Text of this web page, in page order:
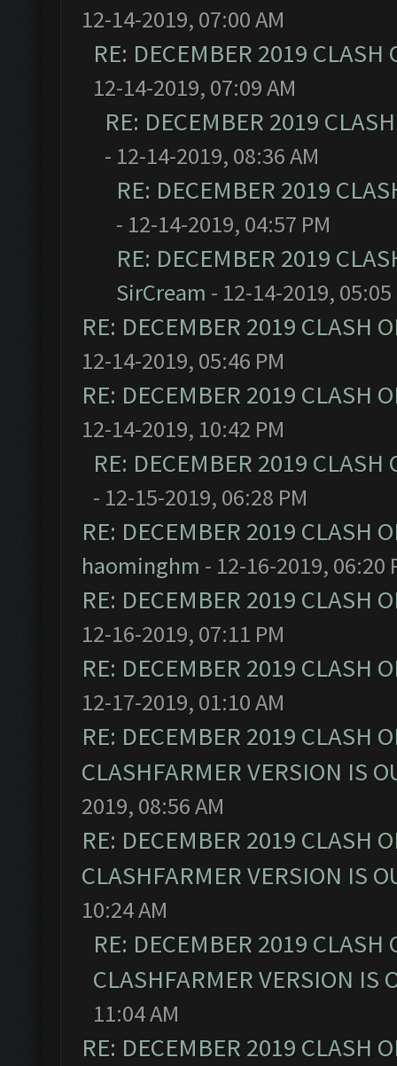
12-14-2019, 07:00 AM
RE: DECEMBER 2019
12-14-2019, 07:09 AM
RE: DECEMBER 2019
- 12-14-2019, 08:36 AM
RE: DECEMBER 2019
- 12-14-2019, 04:57 PM
RE: DECEMBER 2019
SirCream - 12-14-2019, 05:05
RE: DECEMBER 2019 CLASH
12-14-2019, 05:46 PM
RE: DECEMBER 2019 CLASH
12-14-2019, 10:42 PM
RE: DECEMBER 2019
- 12-15-2019, 06:28 PM
RE: DECEMBER 2019 CLASH
haominghm - 12-16-2019, 06:20
RE: DECEMBER 2019 CLASH
12-16-2019, 07:11 PM
RE: DECEMBER 2019 CLASH
12-17-2019, 01:10 AM
RE: DECEMBER 2019 CLASH
CLASHFARMER VERSION IS
2019, 08:56 AM
RE: DECEMBER 2019 CLASH
CLASHFARMER VERSION IS
10:24 AM
RE: DECEMBER 2019
CLASHFARMER VERSION IS
11:04 AM
RE: DECEMBER 2019 CLASH